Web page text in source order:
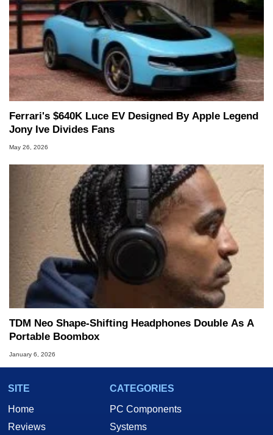
Ferrari's $640K Luce EV Designed By Apple Legend
Jony Ive Divides Fans
May 26, 2026
TDM Neo Shape-Shifting Headphones Double As A
Portable Boombox
January 6, 2026
SITE
Home
Reviews
CATEGORIES
PC Components
Systems